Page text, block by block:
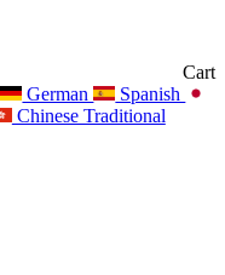
Cart
German
Spanish
Chinese Traditional